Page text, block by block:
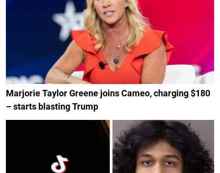
Marjorie Taylor Greene joins Cameo, charging $180
– starts blasting Trump